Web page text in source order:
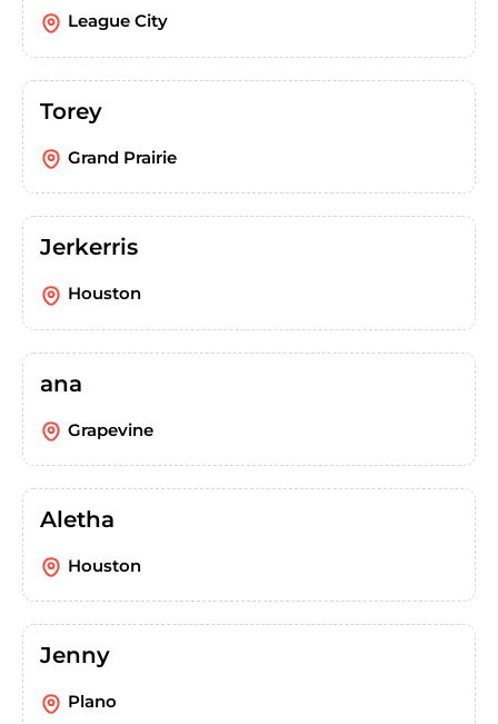
League City
Torey
Grand Prairie
Jerkerris
Houston
ana
Grapevine
Aletha
Houston
Jenny
Plano